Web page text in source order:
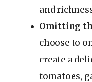
and
Omitting
choose to
create a
tomatoes,